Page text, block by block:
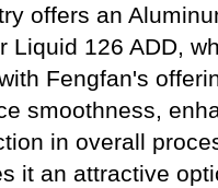
offers an
Liquid 126 ADD,
Fengfan's
smoothness,
in overall
it an attractive